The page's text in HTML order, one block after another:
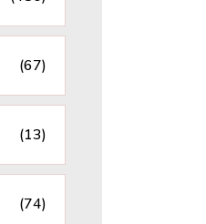
(67)
(13)
(74)